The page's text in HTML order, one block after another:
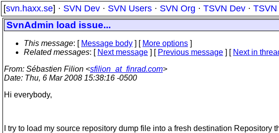
[svn.haxx.se] · SVN Dev · SVN Users · SVN Org · TSVN Dev ·
SvnAdmin load issue...
This message: [ Message body ] [ More options ]
Related messages: [ Next message ] [ Previous message ] [ Next in
From: Sébastien Filion <sfilion_at_finrad.com>
Date: Thu, 6 Mar 2008 15:38:16 -0500
Hi everybody,
I try to load my source repository dump file into a fresh destination Repository